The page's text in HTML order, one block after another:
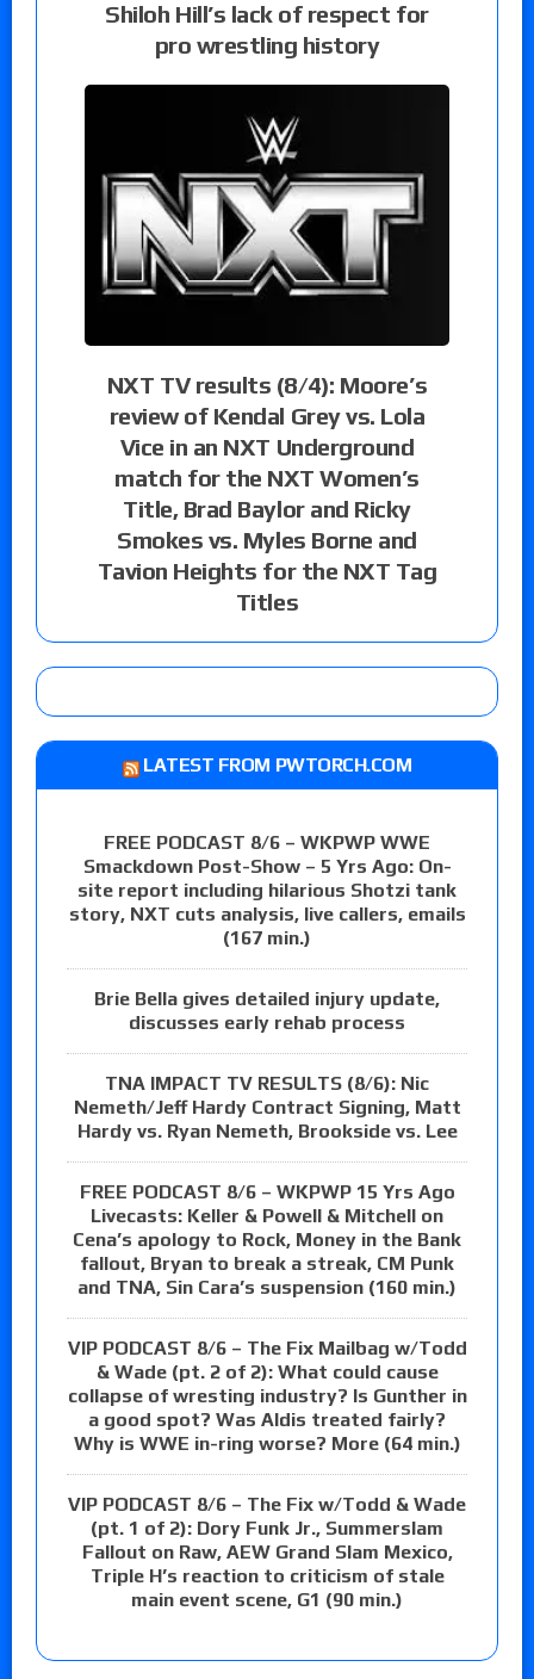
Shiloh Hill’s lack of respect for
pro wrestling history
NXT TV results (8/4): Moore’s
review of Kendal Grey vs. Lola
Vice in an NXT Underground
match for the NXT Women’s
Title, Brad Baylor and Ricky
Smokes vs. Myles Borne and
Tavion Heights for the NXT Tag
Titles
LATEST FROM PWTORCH.COM
FREE PODCAST 8/6 – WKPWP WWE
Smackdown Post-Show – 5 Yrs Ago: On-
site report including hilarious Shotzi tank
story, NXT cuts analysis, live callers, emails
(167 min.)
Brie Bella gives detailed injury update,
discusses early rehab process
TNA IMPACT TV RESULTS (8/6): Nic
Nemeth/Jeff Hardy Contract Signing, Matt
Hardy vs. Ryan Nemeth, Brookside vs. Lee
FREE PODCAST 8/6 – WKPWP 15 Yrs Ago
Livecasts: Keller & Powell & Mitchell on
Cena’s apology to Rock, Money in the Bank
fallout, Bryan to break a streak, CM Punk
and TNA, Sin Cara’s suspension (160 min.)
VIP PODCAST 8/6 – The Fix Mailbag w/Todd
& Wade (pt. 2 of 2): What could cause
collapse of wresting industry? Is Gunther in
a good spot? Was Aldis treated fairly?
Why is WWE in-ring worse? More (64 min.)
VIP PODCAST 8/6 – The Fix w/Todd & Wade
(pt. 1 of 2): Dory Funk Jr., Summerslam
Fallout on Raw, AEW Grand Slam Mexico,
Triple H’s reaction to criticism of stale
main event scene, G1 (90 min.)